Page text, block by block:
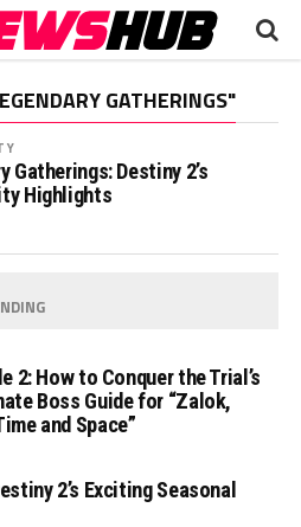
GATHERINGS"
Gatherings: Destiny 2’s
Highlights
2: How to Conquer the Trial’s
Boss Guide for “Zalok,
and Space”
2’s Exciting Seasonal